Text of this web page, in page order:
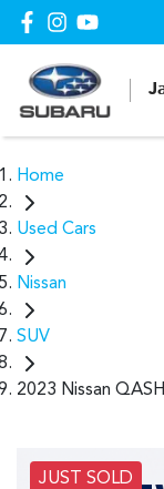
Home
Used Cars
Nissan
SUV
2023 Nissan
JUST SOLD